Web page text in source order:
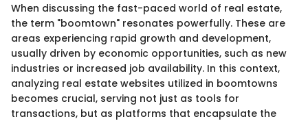
When discussing the fast-paced world of real estate,
the term "boomtown" resonates powerfully. These are
areas experiencing rapid growth and development,
usually driven by economic opportunities, such as new
industries or increased job availability. In this context,
analyzing real estate websites utilized in boomtowns
becomes crucial, serving not just as tools for
transactions, but as platforms that encapsulate the